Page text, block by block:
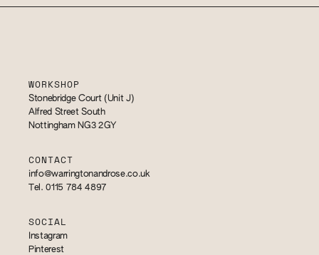
WORKSHOP
Stonebridge Court (Unit J)
Alfred Street South
Nottingham NG3 2GY
CONTACT
info@warringtonandrose.co.uk
Tel. 0115 784 4897
SOCIAL
Instagram
Pinterest